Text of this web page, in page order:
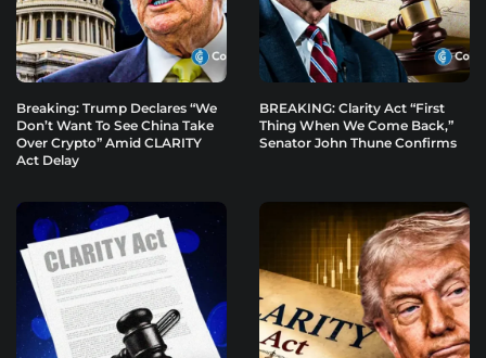
Breaking: Trump Declares “We
Don’t Want To See China Take
Over Crypto” Amid CLARITY
Act Delay
BREAKING: Clarity Act “First
Thing When We Come Back,”
Senator John Thune Confirms